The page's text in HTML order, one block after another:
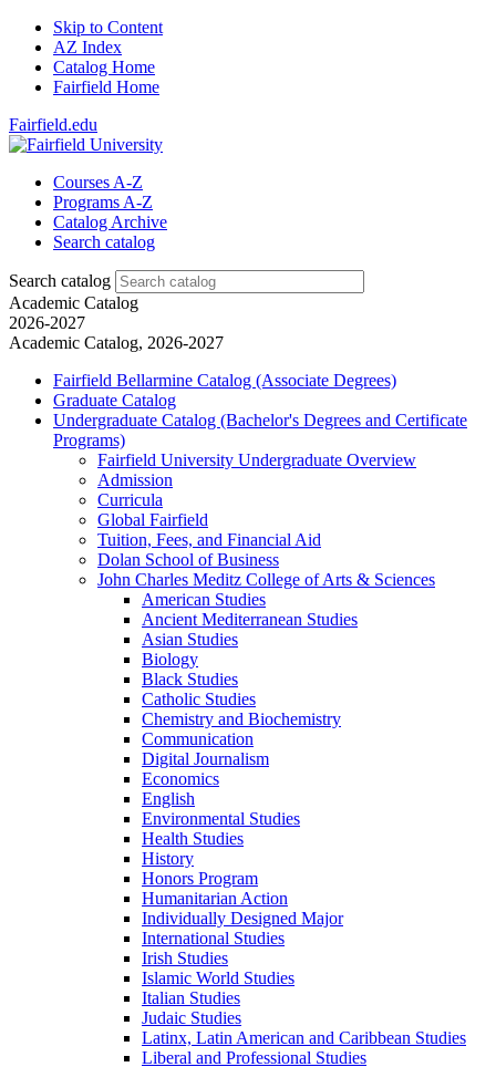
Skip to Content
AZ Index
Catalog Home
Fairfield Home
Fairfield.edu
Courses A-Z
Programs A-Z
Catalog Archive
Search catalog
Search catalog
Academic Catalog
2026-2027
Academic Catalog, 2026-2027
Fairfield Bellarmine Catalog (Associate Degrees)
Graduate Catalog
Undergraduate Catalog (Bachelor's Degrees and Certificate
Programs)
Fairfield University Undergraduate Overview
Admission
Curricula
Global Fairfield
Tuition, Fees, and Financial Aid
Dolan School of Business
John Charles Meditz College of Arts &​ Sciences
American Studies
Ancient Mediterranean Studies
Asian Studies
Biology
Black Studies
Catholic Studies
Chemistry and Biochemistry
Communication
Digital Journalism
Economics
English
Environmental Studies
Health Studies
History
Honors Program
Humanitarian Action
Individually Designed Major
International Studies
Irish Studies
Islamic World Studies
Italian Studies
Judaic Studies
Latinx, Latin American and Caribbean Studies
Liberal and Professional Studies